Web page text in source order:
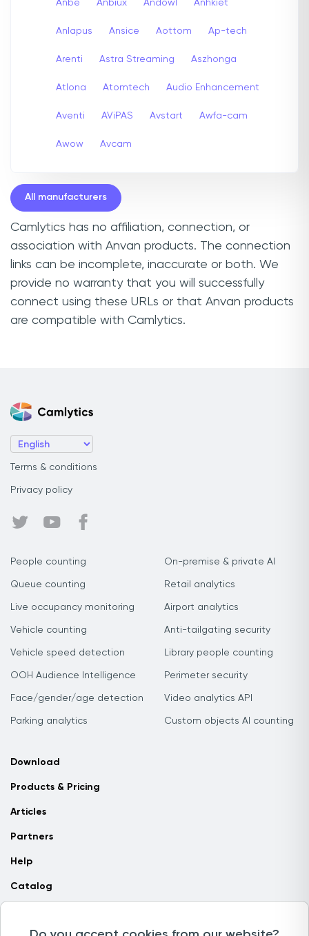
Anbe Anbiux Andowl Anhkiet
Anlapus Ansice Aottom Ap-tech
Arenti Astra Streaming Aszhonga
Atlona Atomtech Audio Enhancement
Aventi AViPAS Avstart Awfa-cam
Awow Avcam
All manufacturers
Camlytics has no affiliation, connection, or
association with Anvan products. The connection
links can be incomplete, inaccurate or both. We
provide no warranty that you will successfully
connect using these URLs or that Anvan products
are compatible with Camlytics.
Terms & conditions
Privacy policy
People counting
Queue counting
Live occupancy monitoring
Vehicle counting
Vehicle speed detection
OOH Audience Intelligence
Face/gender/age detection
Parking analytics
On-premise & private AI
Retail analytics
Airport analytics
Anti-tailgating security
Library people counting
Perimeter security
Video analytics API
Custom objects AI counting
Download
Products & Pricing
Articles
Partners
Help
Catalog